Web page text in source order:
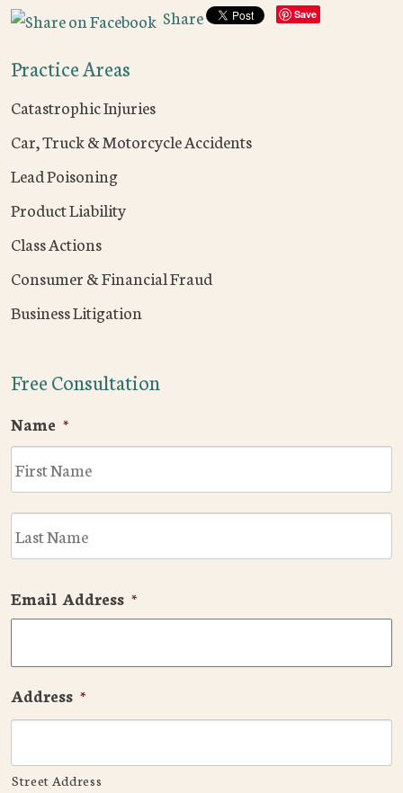
Share Save
Practice Areas
Catastrophic Injuries
Car, Truck & Motorcycle Accidents
Lead Poisoning
Product Liability
Class Actions
Consumer & Financial Fraud
Business Litigation
Free Consultation
Name *
Email Address *
Address *
Street Address